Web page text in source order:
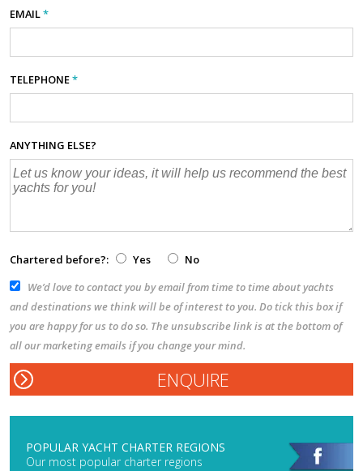
EMAIL*
TELEPHONE*
ANYTHING ELSE?
Chartered before?: Yes
No
We’d love to contact you by email from time to time about yachts
and destinations we think will be of interest to you. Do tick this box if
you are happy for us to do so. The unsubscribe link is at the bottom of
all our marketing emails if you change your mind.
POPULAR YACHT CHARTER REGIONS
Our most popular charter regions